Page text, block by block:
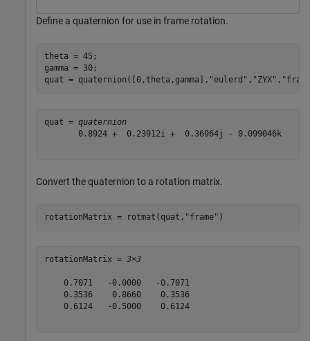
Define a quaternion for use in frame rotation.
theta = 45;
gamma = 30;
quat = quaternion([0,theta,gamma], "eulerd" , "ZYX" ,
quat = quaternion
       0.8924 +  0.23912i +  0.36964j - 0.099046k
Convert the quaternion to a rotation matrix.
rotationMatrix = rotmat(quat, "frame" )
rotationMatrix = 3×3
    0.7071   -0.0000   -0.7071
    0.3536    0.8660    0.3536
    0.6124   -0.5000    0.6124